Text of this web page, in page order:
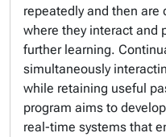
repeatedly and then are
where they interact and
further learning.
simultaneously
while retaining useful
program aims to
real-time systems that